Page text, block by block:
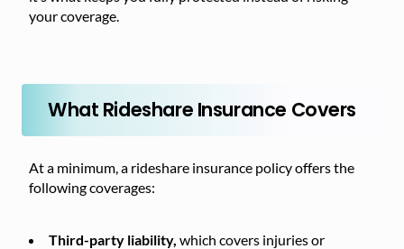
your coverage.
What Rideshare Insurance Covers
At a minimum, a rideshare insurance policy offers the
following coverages:
Third-party liability, which covers injuries or